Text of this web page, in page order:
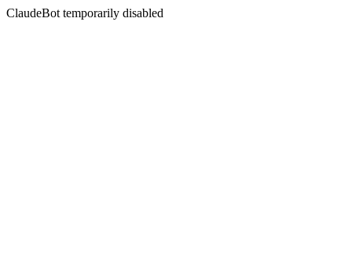
ClaudeBot temporarily disabled